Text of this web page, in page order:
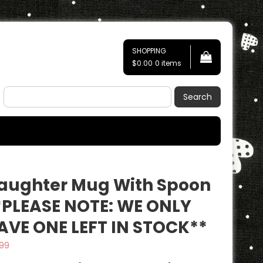
Search
SHOPPING
$0.00 0 items
Mug With Spoon
NOTE: WE ONLY
ONE LEFT IN STOCK**